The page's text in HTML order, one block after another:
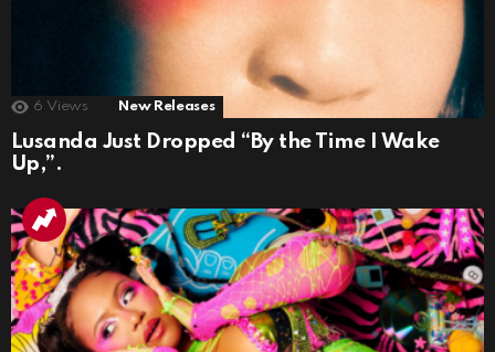
6 Views New Releases
Lusanda Just Dropped “By the Time I Wake
Up,”.